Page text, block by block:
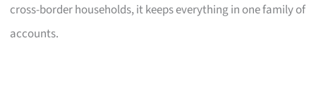
cross-border households, it keeps everything in one family of
accounts.